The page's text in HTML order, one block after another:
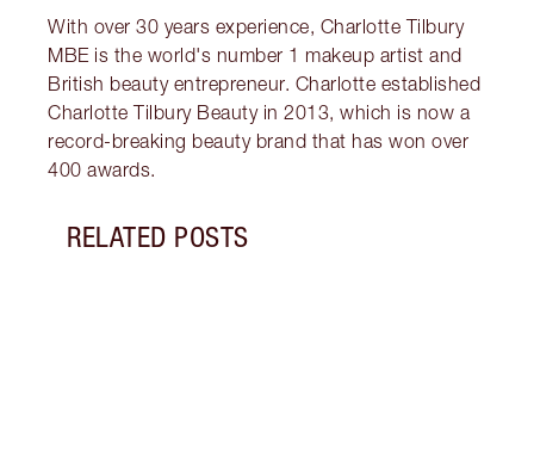
With over 30 years experience, Charlotte Tilbury
MBE is the world's number 1 makeup artist and
British beauty entrepreneur. Charlotte established
Charlotte Tilbury Beauty in 2013, which is now a
record-breaking beauty brand that has won over
400 awards.
RELATED POSTS